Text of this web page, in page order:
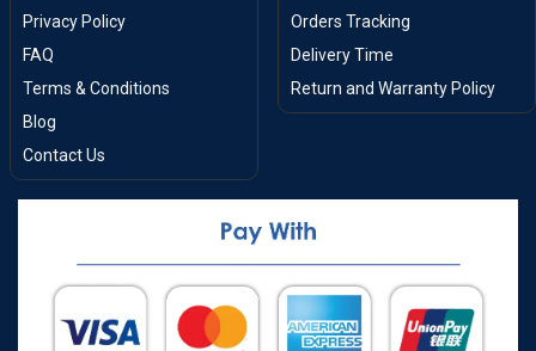
Privacy Policy
FAQ
Terms & Conditions
Blog
Contact Us
Orders Tracking
Delivery Time
Return and Warranty Policy